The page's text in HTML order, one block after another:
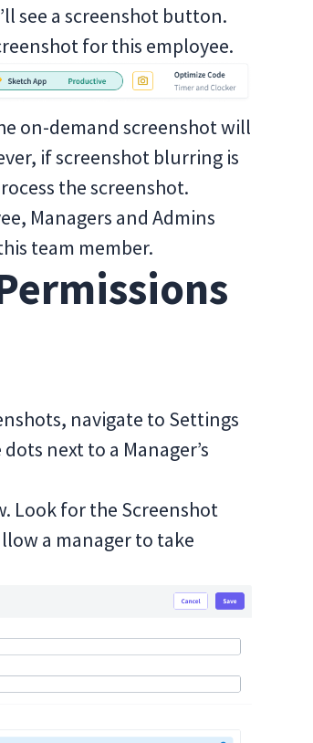
see a screenshot button.
for this employee.
on-demand screenshot will
if screenshot blurring is
the screenshot.
Managers and Admins
team member.
navigate to Settings
next to a Manager’s
Look for the Screenshot
a manager to take